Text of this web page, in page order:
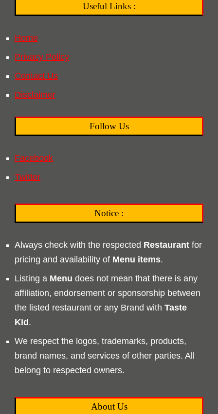
Useful Links :
Home
Privacy Policy
Contact Us
Disclaimer
Follow Us
Facebook
Twitter
Notice :
Always check with the respected Restaurant for
pricing and availability of Menu items.
Listing a Menu does not mean that there is any
affiliation, endorsement or sponsorship between
the listed restaurant or any Brand with Taste
Kid.
We respect the logos, trademarks, products,
brand names, and services of other parties. All
belong to respected owners.
About Us